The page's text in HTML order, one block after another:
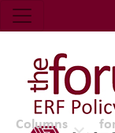
Economic
Top Nav
The
Columns